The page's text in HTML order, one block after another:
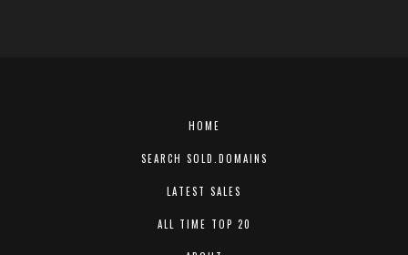
HOME
SEARCH SOLD.DOMAINS
LATEST SALES
ALL TIME TOP 20